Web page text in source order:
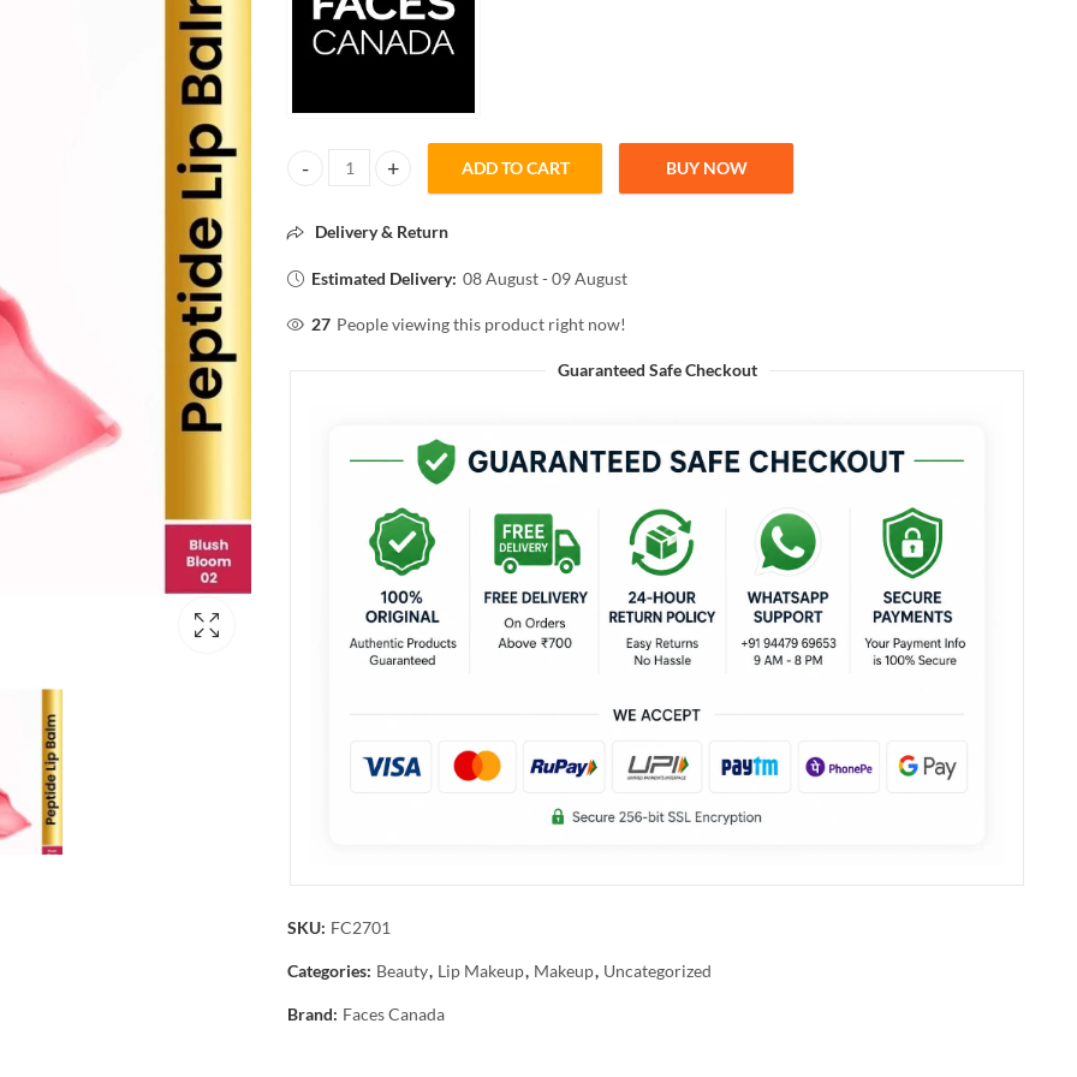
FACESCANADA PEPTIDE GLOSS LIP BALM 02 BLUSHBLOOM 10ML quantity
ADD TO CART BUY NOW
Delivery & Return
Estimated Delivery: 08 August - 09 August
27 People viewing this product right now!
Guaranteed Safe Checkout
SKU: FC2701
Categories: Beauty, Lip Makeup, Makeup, Uncategorized
Brand: Faces Canada